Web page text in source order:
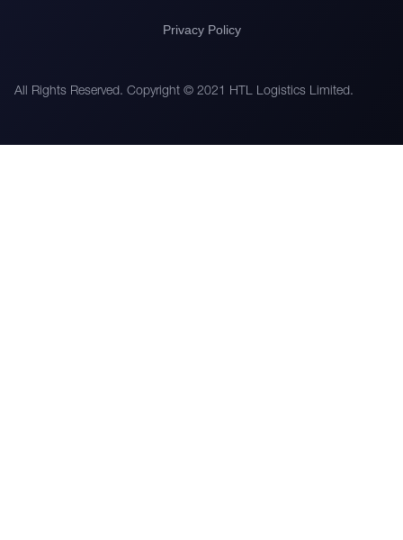
All Rights Reserved. Copyright © 2021 HTL Logistics Limited.
Privacy Policy